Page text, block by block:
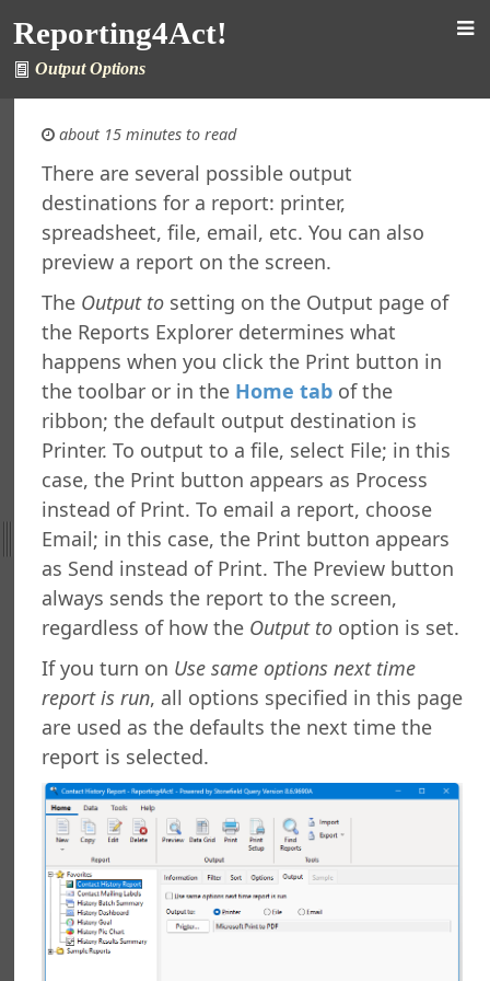
Reporting4Act!
Output Options
in Windows 7 and Later
Maintenance
Support
Explorer
a Report
Which Records to Include
Which Records to Exclude
a Sort Order
a Report
to a Data Grid
a Folder
Folder
a Report
a Quick Report
a Cross-Tab Report
a Label Report
a Chart Report
a Batch Report
a Dashboard
a Tiled Dashboard
a Gauge Report
Your Own Formulas
the Report Execution
Report
a Report
Copying Reports to Other Folders
Utility
about 15 minutes to read
There are several possible output
destinations for a report: printer,
spreadsheet, file, email, etc. You can also
preview a report on the screen.
The Output to setting on the Output page of
the Reports Explorer determines what
happens when you click the Print button in
the toolbar or in the Home tab of the
ribbon; the default output destination is
Printer. To output to a file, select File; in this
case, the Print button appears as Process
instead of Print. To email a report, choose
Email; in this case, the Print button appears
as Send instead of Print. The Preview button
always sends the report to the screen,
regardless of how the Output to option is set.
If you turn on Use same options next time
report is run, all options specified in this page
are used as the defaults the next time the
report is selected.